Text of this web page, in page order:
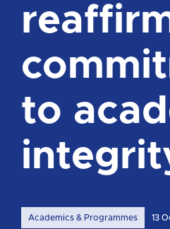
to
Academics & Programmes 13